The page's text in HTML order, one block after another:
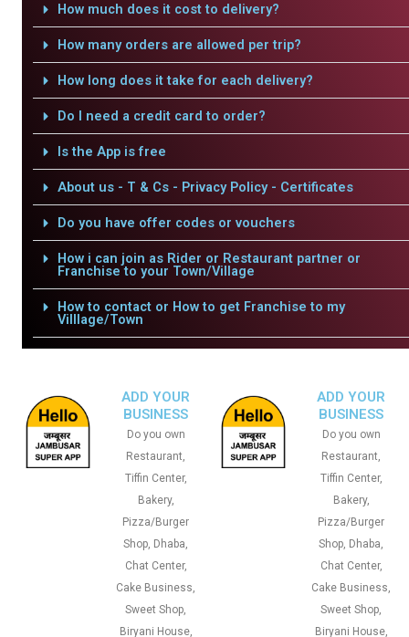
How much does it cost to delivery?
How many orders are allowed per trip?
How long does it take for each delivery?
Do I need a credit card to order?
Is the App is free
About us - T & Cs - Privacy Policy - Certificates
Do you have offer codes or vouchers
How i can join as Rider or Restaurant partner or
Franchise to your Town/Village
How to contact or How to get Franchise to my
Villlage/Town
ADD YOUR
BUSINESS
Do you own
Restaurant,
Tiffin Center,
Bakery,
Pizza/Burger
Shop, Dhaba,
Chat Center,
Cake Business,
Sweet Shop,
Biryani House,
ADD YOUR
BUSINESS
Do you own
Restaurant,
Tiffin Center,
Bakery,
Pizza/Burger
Shop, Dhaba,
Chat Center,
Cake Business,
Sweet Shop,
Biryani House,